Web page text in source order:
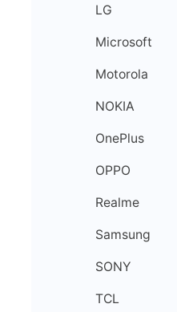
LG
Microsoft
Motorola
NOKIA
OnePlus
OPPO
Realme
Samsung
SONY
TCL